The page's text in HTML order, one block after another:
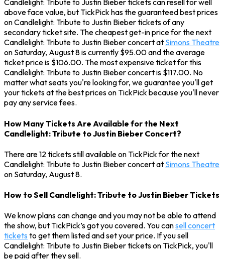
Candlelight: Tribute to Justin Bieber tickets can resell for well
above face value, but TickPick has the guaranteed best prices
on Candlelight: Tribute to Justin Bieber tickets of any
secondary ticket site. The cheapest get-in price for the next
Candlelight: Tribute to Justin Bieber concert at Simons Theatre
on Saturday, August 8 is currently $95.00 and the average
ticket price is $106.00. The most expensive ticket for this
Candlelight: Tribute to Justin Bieber concert is $117.00. No
matter what seats you're looking for, we guarantee you'll get
your tickets at the best prices on TickPick because you'll never
pay any service fees.
How Many Tickets Are Available for the Next
Candlelight: Tribute to Justin Bieber Concert?
There are 12 tickets still available on TickPick for the next
Candlelight: Tribute to Justin Bieber concert at Simons Theatre
on Saturday, August 8.
How to Sell Candlelight: Tribute to Justin Bieber Tickets
We know plans can change and you may not be able to attend
the show, but TickPick’s got you covered. You cansell concert
tickets to get them listed and set your price. If you sell
Candlelight: Tribute to Justin Bieber tickets on TickPick, you'll
be paid after they sell.